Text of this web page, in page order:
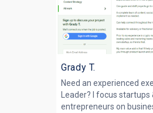
Grady T.
Need an experienced
Leader? I focus startups
entrepreneurs on